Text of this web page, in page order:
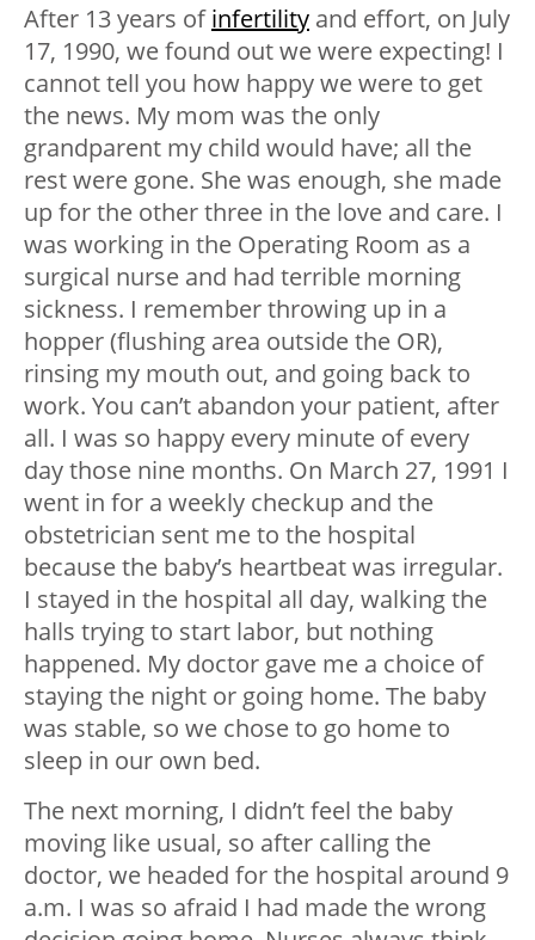
After 13 years ofinfertility and effort, on July
17, 1990, we found out we were expecting! I
cannot tell you how happy we were to get
the news. My mom was the only
grandparent my child would have; all the
rest were gone. She was enough, she made
up for the other three in the love and care. I
was working in the Operating Room as a
surgical nurse and had terrible morning
sickness. I remember throwing up in a
hopper (flushing area outside the OR),
rinsing my mouth out, and going back to
work. You can’t abandon your patient, after
all. I was so happy every minute of every
day those nine months. On March 27, 1991 I
went in for a weekly checkup and the
obstetrician sent me to the hospital
because the baby’s heartbeat was irregular.
I stayed in the hospital all day, walking the
halls trying to start labor, but nothing
happened. My doctor gave me a choice of
staying the night or going home. The baby
was stable, so we chose to go home to
sleep in our own bed.
The next morning, I didn’t feel the baby
moving like usual, so after calling the
doctor, we headed for the hospital around 9
a.m. I was so afraid I had made the wrong